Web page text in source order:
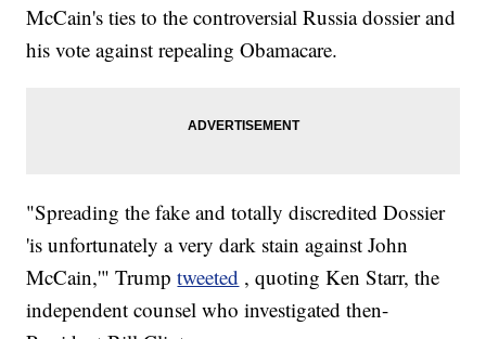
McCain's ties to the controversial Russia dossier and
his vote against repealing Obamacare.
"Spreading the fake and totally discredited Dossier
'is unfortunately a very dark stain against John
McCain,'" Trumptweeted , quoting Ken Starr, the
independent counsel who investigated then-